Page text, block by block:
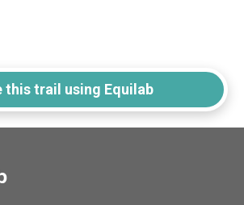
this trail using Equilab